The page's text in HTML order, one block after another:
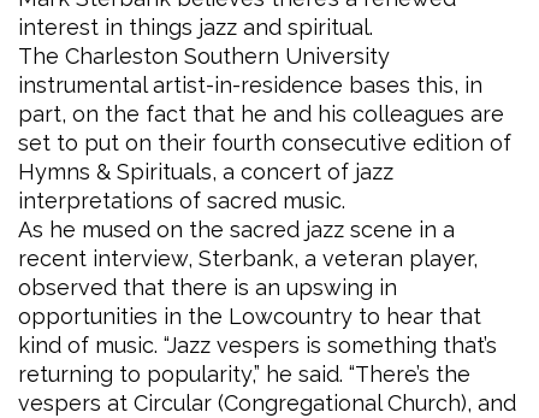
interest in things jazz and spiritual.
The Charleston Southern University
instrumental artist-in-residence bases this, in
part, on the fact that he and his colleagues are
set to put on their fourth consecutive edition of
Hymns & Spirituals, a concert of jazz
interpretations of sacred music.
As he mused on the sacred jazz scene in a
recent interview, Sterbank, a veteran player,
observed that there is an upswing in
opportunities in the Lowcountry to hear that
kind of music. “Jazz vespers is something that’s
returning to popularity,” he said. “There’s the
vespers at Circular (Congregational Church), and